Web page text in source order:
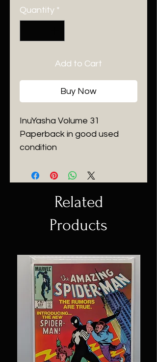
Quantity *
Add to Cart
Buy Now
InuYasha Volume 31
Paperback in good used
condition
Related
Products